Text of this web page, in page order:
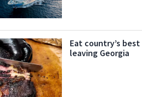
Eat country’s
leaving Georgia